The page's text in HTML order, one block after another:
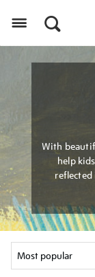
With
help